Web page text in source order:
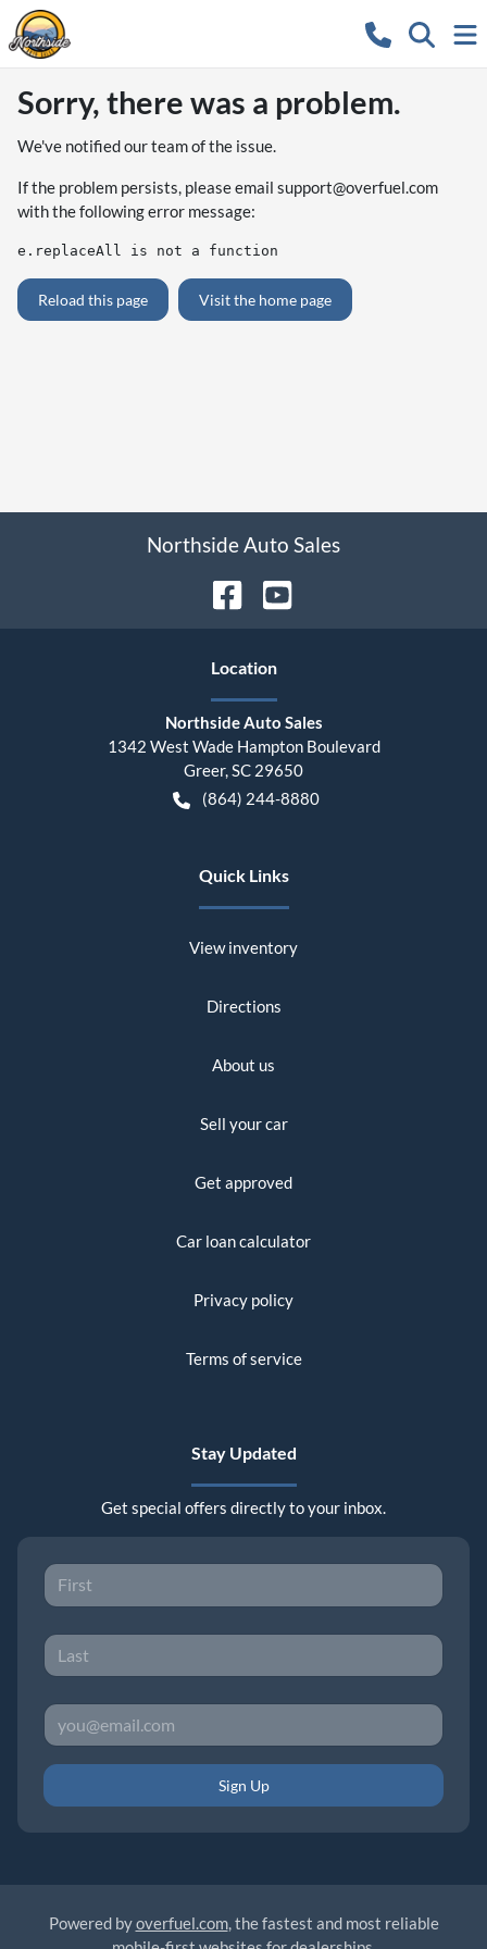
Sorry, there was a problem.
We've notified our team of the issue.
If the problem persists, please email support@overfuel.com
with the following error message:
e.replaceAll is not a function
Reload this page Visit the home page
Northside Auto Sales
Location
Northside Auto Sales
1342 West Wade Hampton Boulevard
Greer,SC 29650
(864) 244-8880
Quick Links
View inventory
Directions
About us
Sell your car
Get approved
Car loan calculator
Privacy policy
Terms of service
Stay Updated
Get special offers directly to your inbox.
Sign Up
Powered byoverfuel.com, the fastest and most reliable